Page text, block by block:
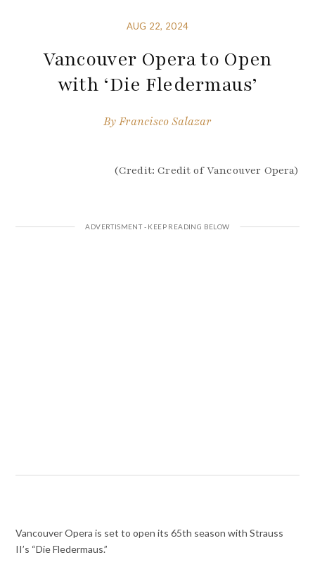
AUG 22, 2024
Vancouver Opera to Open
with ‘Die Fledermaus’
ByFrancisco Salazar
(Credit: Credit of Vancouver Opera)
Vancouver Opera is set to open its 65th season with Strauss
II’s “Die Fledermaus.”